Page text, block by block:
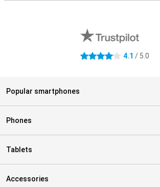
4.1 stars 4.1 / 5.0
Popular smartphones
Phones
Tablets
Accessories